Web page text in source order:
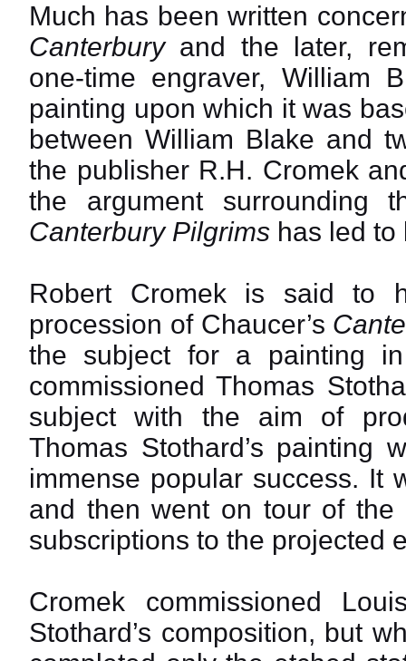
Much has been written
Canterburyand the later,
one-time engraver, William
painting upon which it was
between William Blake and
the publisher R.H. Cromek
the argument surrounding
Canterbury Pilgrims has led to
Robert Cromek is said to
procession of Chaucer’s
the subject for a painting
commissioned Thomas
subject with the aim of
Thomas Stothard’s painting
immense popular success. It
and then went on tour of the
subscriptions to the projected
Cromek commissioned
Stothard’s composition, but